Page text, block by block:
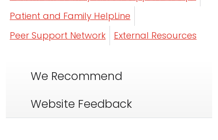
Patient and Family HelpLine
Peer Support Network
External Resources
We Recommend
Website Feedback